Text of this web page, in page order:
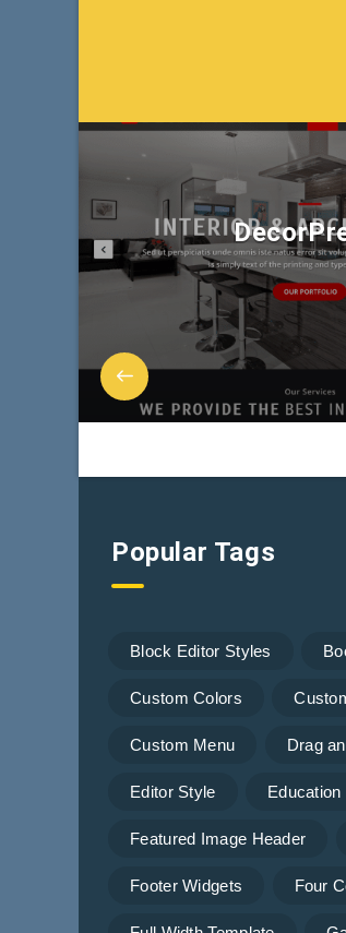
Popular Tags
Block Editor Styles
Custom Colors
Custom Menu Drag
Editor Style Education
Featured Image Header
Footer Widgets Four